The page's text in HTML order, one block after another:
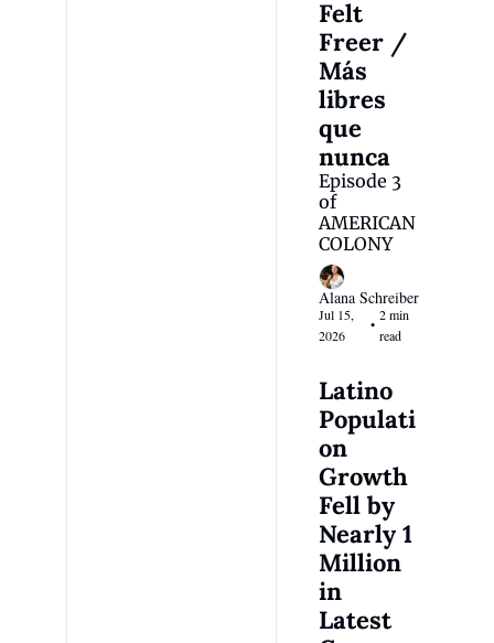
Felt
Freer /
Más
libres
que
nunca
Episode 3
of
AMERICAN
COLONY
Alana Schreiber
Jul 15,
2026
•
2 min
read
Latino
Populati
on
Growth
Fell by
Nearly 1
Million
in
Latest